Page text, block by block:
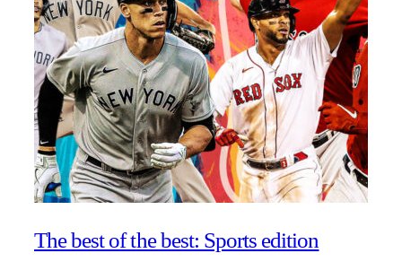
The best of the best: Sports edition